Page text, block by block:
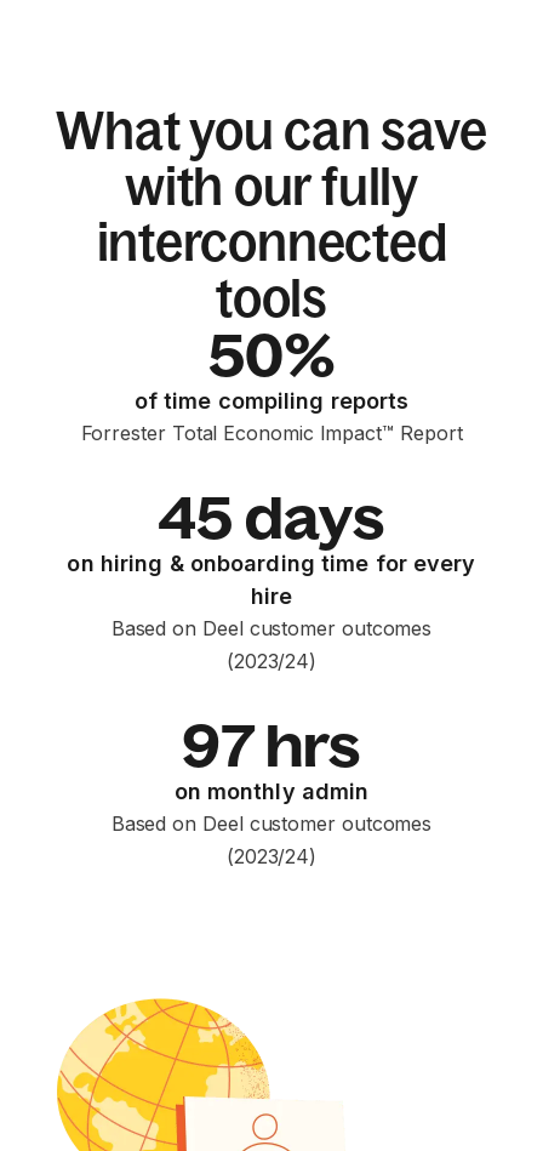
What you can save
with our fully
interconnected
tools
50%
of time compiling reports
Forrester Total Economic Impact™ Report
45 days
on hiring & onboarding time for every
hire
Based on Deel customer outcomes
(2023/24)
97 hrs
on monthly admin
Based on Deel customer outcomes
(2023/24)